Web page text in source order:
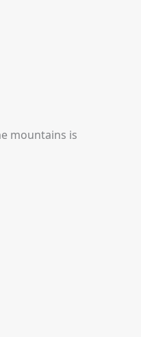
mountains is